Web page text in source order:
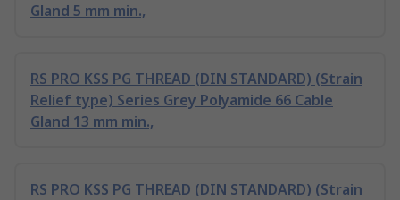
Gland 5 mm min.,
RS PRO KSS PG THREAD (DIN STANDARD) (Strain
Relief type) Series Grey Polyamide 66 Cable
Gland 13 mm min.,
RS PRO KSS PG THREAD (DIN STANDARD) (Strain